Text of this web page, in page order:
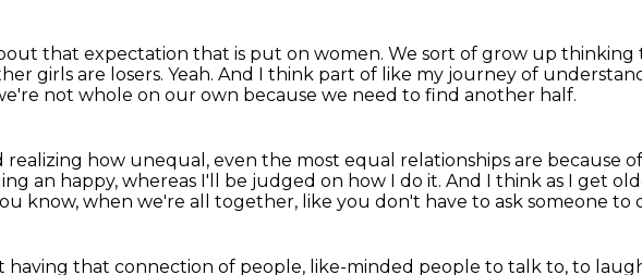
that expectation that is put on women. We sort of grow up thinking
girls are losers. Yeah. And I think part of like my journey of
not whole on our own because we need to find another half.
realizing how unequal, even the most equal relationships are because
an happy, whereas I'll be judged on how I do it. And I think as I get
know, when we're all together, like you don't have to ask someone to
having that connection of people, like-minded people to talk to, to